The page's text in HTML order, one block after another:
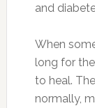
and
When
long for
to heal.
normally,